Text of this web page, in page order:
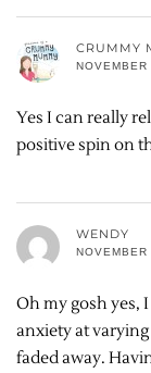
CRUMMY
Yes I can really
positive spin on
WENDY
Oh my gosh yes,
anxiety at
faded away.